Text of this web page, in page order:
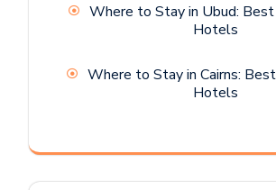
Where to Stay in Ubud:
Hotels
Where to Stay in Cairns:
Hotels